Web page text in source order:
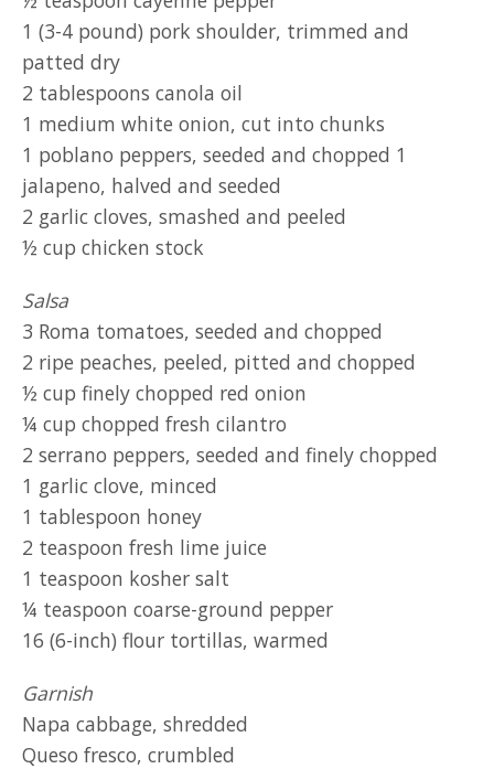
1 (3-4 pound) pork shoulder, trimmed and
patted dry
2 tablespoons canola oil
1 medium white onion, cut into chunks
1 poblano peppers, seeded and chopped 1
jalapeno, halved and seeded
2 garlic cloves, smashed and peeled
½ cup chicken stock
Salsa
3 Roma tomatoes, seeded and chopped
2 ripe peaches, peeled, pitted and chopped
½ cup finely chopped red onion
¼ cup chopped fresh cilantro
2 serrano peppers, seeded and finely chopped
1 garlic clove, minced
1 tablespoon honey
2 teaspoon fresh lime juice
1 teaspoon kosher salt
¼ teaspoon coarse-ground pepper
16 (6-inch) flour tortillas, warmed
Garnish
Napa cabbage, shredded
Queso fresco, crumbled